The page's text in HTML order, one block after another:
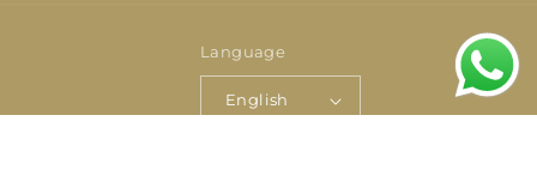
Language
English